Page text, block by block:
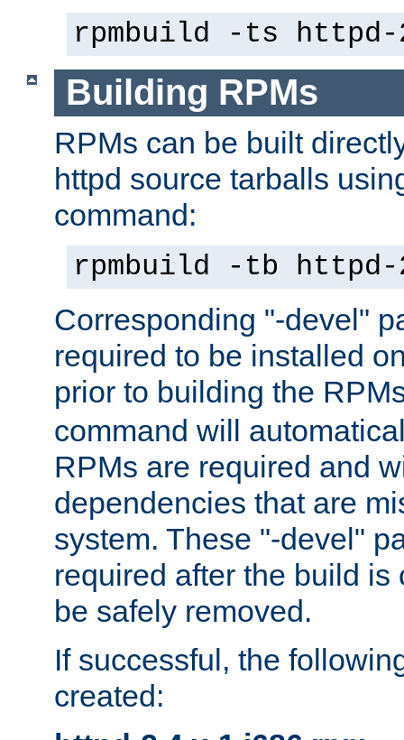
rpmbuild -ts
Building RPMs
RPMs can be built
httpd source tarballs
command:
rpmbuild -tb
Corresponding "-devel"
required to be installed
prior to building the
command will
RPMs are required and
dependencies that are
system. These "-devel"
required after the build is
be safely removed.
If successful, the
created: